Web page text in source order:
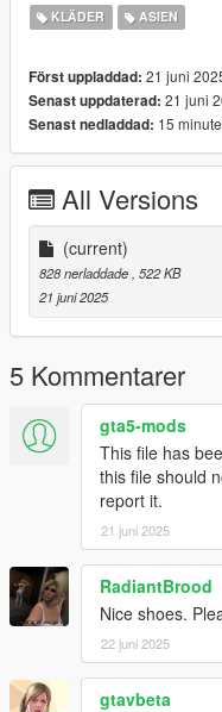
Originial Mesh & Design
(https://
KLÄDER ASIEN
Först uppladdad: 21 juni
Senast uppdaterad: 21 juni
Senast nedladdad: 15
All Versions
(current)
828 nerladdade , 522 KB
21 juni 2025
5 Kommentarer
gta5-mods
This file has
this file should
report it.
21 juni 2025
RadiantBrood
Nice shoes.
22 juni 2025
gtavbeta